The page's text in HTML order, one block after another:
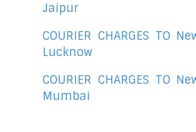
Jaipur
COURIER CHARGES TO
Lucknow
COURIER CHARGES TO
Mumbai